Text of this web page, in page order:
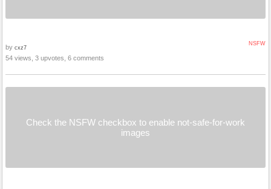
NSFW
by cxz7
54 views, 3 upvotes, 6 comments
Check the NSFW checkbox to enable not-safe-for-work
images